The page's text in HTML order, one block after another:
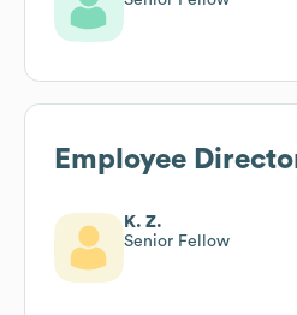
Employee
K. Z.
Senior Fellow